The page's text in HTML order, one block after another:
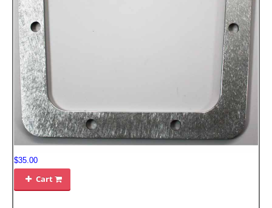
EMPIRE EXHAUST
INTAKE SYSTEMS
$35.00
 Cart